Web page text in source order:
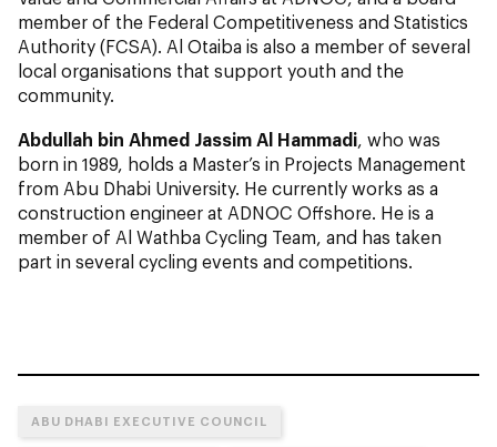
member of the Federal Competitiveness and Statistics
Authority (FCSA). Al Otaiba is also a member of several
local organisations that support youth and the
community.
Abdullah bin Ahmed Jassim Al Hammadi, who was
born in 1989, holds a Master’s in Projects Management
from Abu Dhabi University. He currently works as a
construction engineer at ADNOC Offshore. He is a
member of Al Wathba Cycling Team, and has taken
part in several cycling events and competitions.
ABU DHABI EXECUTIVE COUNCIL